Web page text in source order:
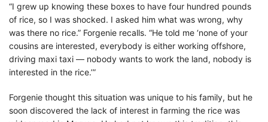
“I grew up knowing these boxes to have four hundred pounds
of rice, so I was shocked. I asked him what was wrong, why
was there no rice.” Forgenie recalls. “He told me ‘none of your
cousins are interested, everybody is either working offshore,
driving maxi taxi — nobody wants to work the land, nobody is
interested in the rice.’”
Forgenie thought this situation was unique to his family, but he
soon discovered the lack of interest in farming the rice was